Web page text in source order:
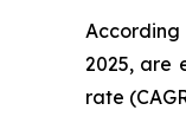
2025, are
rate